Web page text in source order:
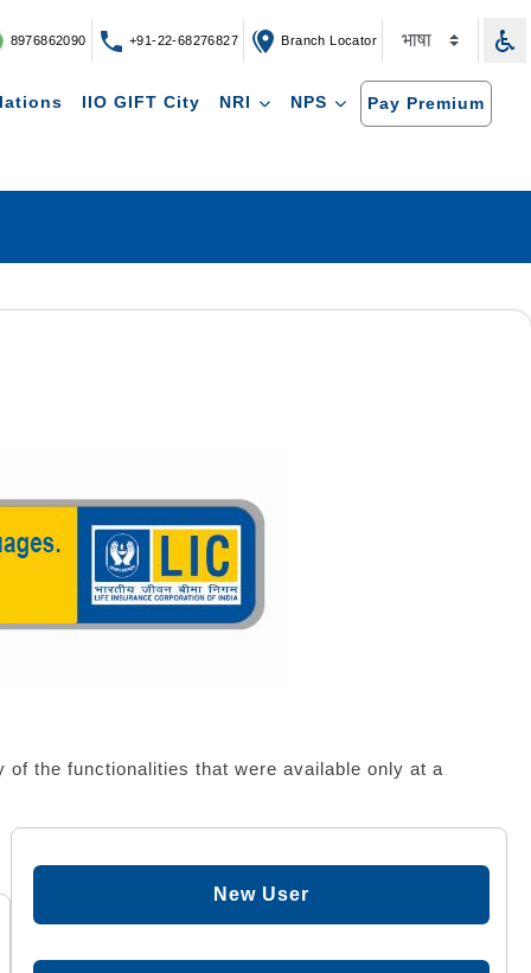
8976862090 +91-22-68276827 Branch Locator
IIO GIFT City NRI NPS Pay Premium
the functionalities that were available only at a
New User